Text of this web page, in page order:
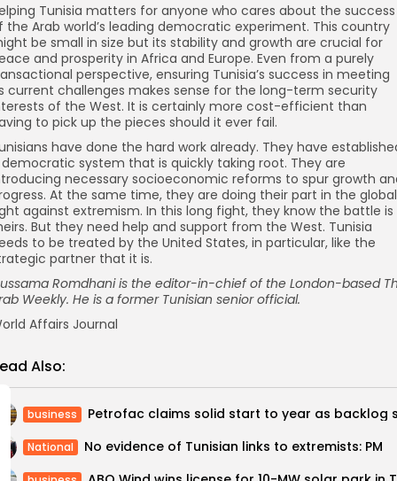
Tunisia matters for anyone who cares about the success
the Arab world’s leading democratic experiment. This country
be small in size but its stability and growth are crucial for
and prosperity in Africa and Europe. Even from a purely
perspective, ensuring Tunisia’s success in meeting
current challenges makes sense for the long-term security
of the West. It is certainly more cost-efficient than
to pick up the pieces should it ever fail.
have done the hard work already. They have
system that is quickly taking root. They are
necessary socioeconomic reforms to spur growth
At the same time, they are doing their part in the global
against extremism. In this long fight, they know the battle is
But they need help and support from the West. Tunisia
to be treated by the United States, in particular, like the
partner that it is.
Romdhani is the editor-in-chief of the London-based
Weekly. He is a former Tunisian senior official.
Affairs Journal
Also:
business
National No evidence of Tunisian links to extremists: PM